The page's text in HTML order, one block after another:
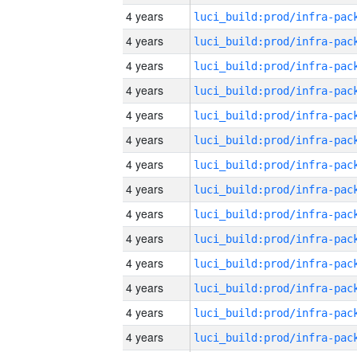
4 years
4 years
4 years
4 years
4 years
4 years
4 years
4 years
4 years
4 years
4 years
4 years
4 years
4 years